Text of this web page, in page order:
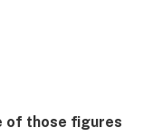
of those figures